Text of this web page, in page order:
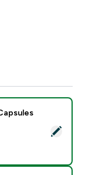
- 90Capsules